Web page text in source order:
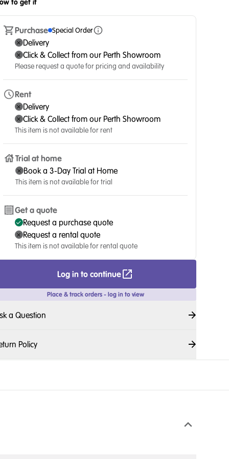
to get it
Purchase Special Order
Delivery
Click & Collect from our Perth Showroom
Please request a quote for pricing and availability
Rent
Delivery
Click & Collect from our Perth Showroom
This item is not available for rent
Trial at home
Book a 3-Day Trial at Home
This item is not available for trial
Get a quote
Request a purchase quote
Request a rental quote
This item is not available for rental quote
Log in to continue
Place & track orders - log in to view
a Question
Policy